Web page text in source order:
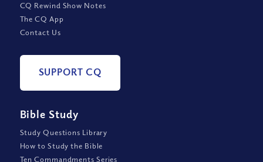
CQ Rewind Show Notes
The CQ App
Contact Us
SUPPORT CQ
Bible Study
Study Questions Library
How to Study the Bible
Ten Commandments Series